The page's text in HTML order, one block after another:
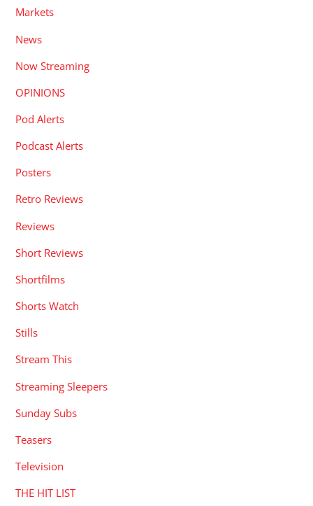
Markets
News
Now Streaming
OPINIONS
Pod Alerts
Podcast Alerts
Posters
Retro Reviews
Reviews
Short Reviews
Shortfilms
Shorts Watch
Stills
Stream This
Streaming Sleepers
Sunday Subs
Teasers
Television
THE HIT LIST